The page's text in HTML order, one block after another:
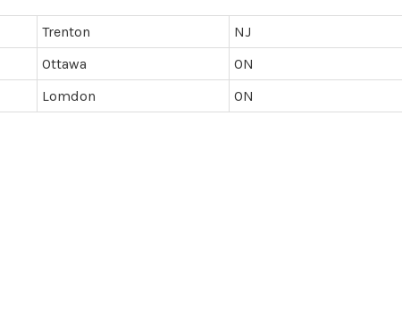
Trenton
NJ
Ottawa
ON
Lomdon ON